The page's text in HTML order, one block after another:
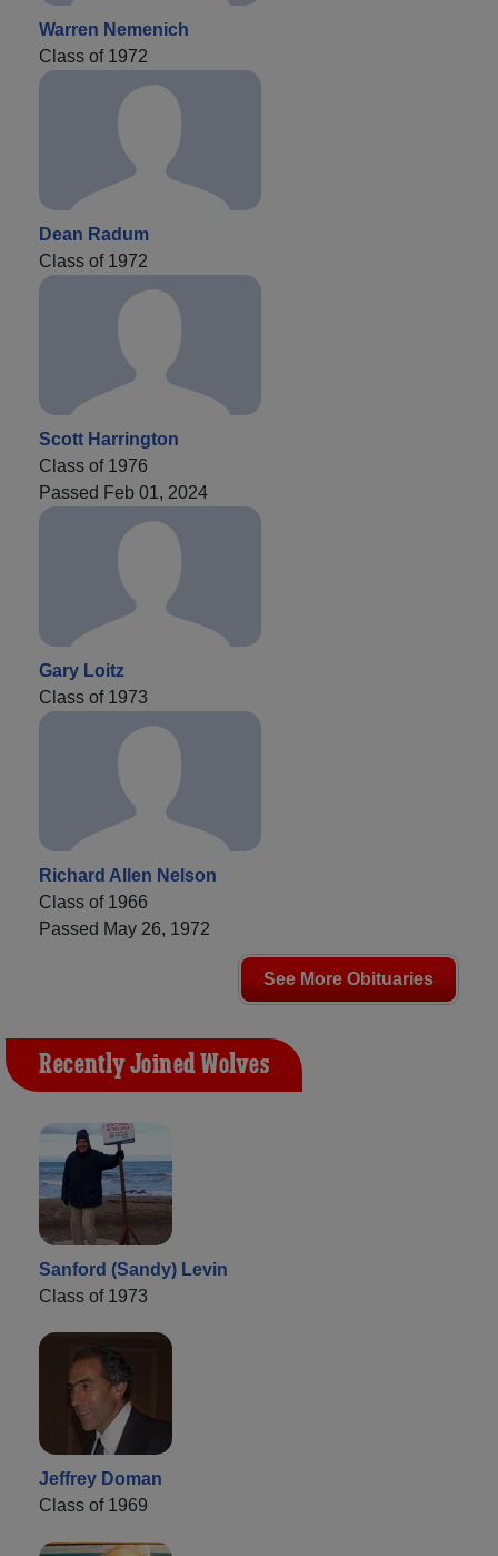
Warren Nemenich
Class of 1972
Dean Radum
Class of 1972
Scott Harrington
Class of 1976
Passed Feb 01, 2024
Gary Loitz
Class of 1973
Richard Allen Nelson
Class of 1966
Passed May 26, 1972
See More Obituaries
Recently Joined Wolves
Sanford (Sandy) Levin
Class of 1973
Jeffrey Doman
Class of 1969